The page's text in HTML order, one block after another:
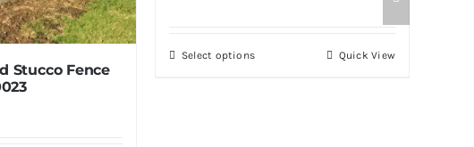
Stucco Fence
Select options Quick View